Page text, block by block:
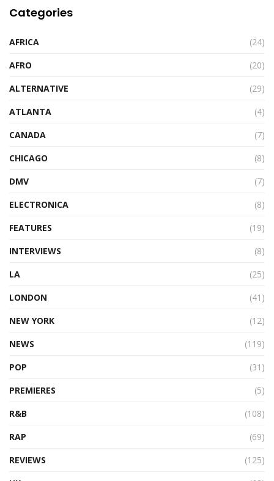
Categories
AFRICA
(24)
AFRO
(20)
ALTERNATIVE
(29)
ATLANTA
(4)
CANADA
(7)
CHICAGO
(8)
DMV
(7)
ELECTRONICA
(8)
FEATURES
(19)
INTERVIEWS
(8)
LA
(25)
LONDON
(41)
NEW YORK
(12)
NEWS
(119)
POP
(31)
PREMIERES
(5)
R&B
(108)
RAP
(69)
REVIEWS
(125)